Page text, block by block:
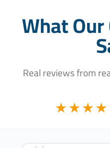
What
Real reviews from